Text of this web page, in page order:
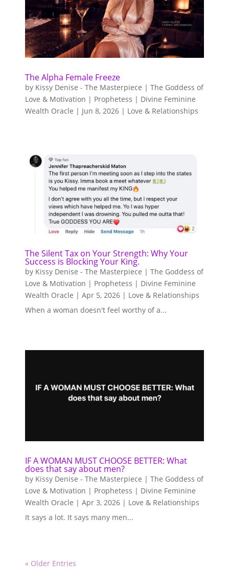
The Alpha Female Freeze
by Kissy Denise - The Masterpiece | The Goddess of
Love & Motivation | Prophetess | Divine Feminine
Wealth Oracle | Jun 8, 2026 | Love & Relationships
The Silent Tax on Your Strength: Why Your
Success is Blocking Your King.
by Kissy Denise - The Masterpiece | The Goddess of
Love & Motivation | Prophetess | Divine Feminine
Wealth Oracle |Apr 5, 2026 | Love & Relationships
When a woman doesn't feel worthy of a...
IF A WOMAN MUST CHOOSE BETTER: What
does that say about men?
by Kissy Denise - The Masterpiece | The Goddess of
Love & Motivation | Prophetess | Divine Feminine
Wealth Oracle |Apr 3, 2026 | Love & Relationships
It says a lot. It says many men...
« Older Entries